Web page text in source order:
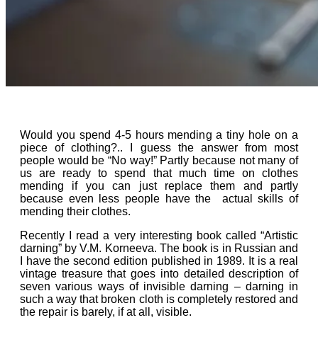
Would you spend 4-5 hours mending a tiny hole on a
piece of clothing?.. I guess the answer from most
people would be “No way!” Partly because not many of
us are ready to spend that much time on clothes
mending if you can just replace them and partly
because even less people have the actual skills of
mending their clothes.
Recently I read a very interesting book called “Artistic
darning” by V.M. Korneeva. The book is in Russian and
I have the second edition published in 1989. It is a real
vintage treasure that goes into detailed description of
seven various ways of invisible darning – darning in
such a way that broken cloth is completely restored and
the repair is barely, if at all, visible.